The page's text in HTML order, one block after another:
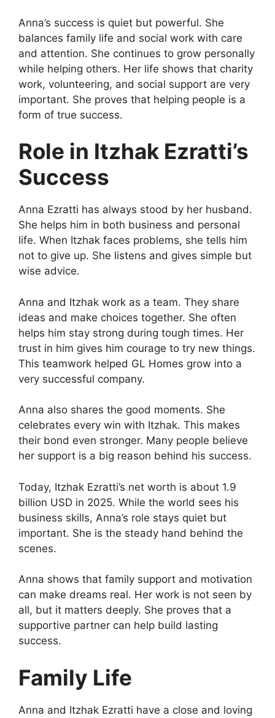
Anna’s success is quiet but powerful. She
balances family life and social work with care
and attention. She continues to grow personally
while helping others. Her life shows that charity
work, volunteering, and social support are very
important. She proves that helping people is a
form of true success.
Role in Itzhak Ezratti’s
Success
Anna Ezratti has always stood by her husband.
She helps him in both business and personal
life. When Itzhak faces problems, she tells him
not to give up. She listens and gives simple but
wise advice.
Anna and Itzhak work as a team. They share
ideas and make choices together. She often
helps him stay strong during tough times. Her
trust in him gives him courage to try new things.
This teamwork helped GL Homes grow into a
very successful company.
Anna also shares the good moments. She
celebrates every win with Itzhak. This makes
their bond even stronger. Many people believe
her support is a big reason behind his success.
Today, Itzhak Ezratti’s net worth is about 1.9
billion USD in 2025. While the world sees his
business skills, Anna’s role stays quiet but
important. She is the steady hand behind the
scenes.
Anna shows that family support and motivation
can make dreams real. Her work is not seen by
all, but it matters deeply. She proves that a
supportive partner can help build lasting
success.
Family Life
Anna and Itzhak Ezratti have a close and loving